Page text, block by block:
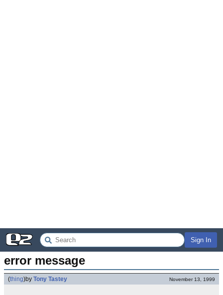
Sign In
error message
(thing)by Tony Tastey November 13, 1999